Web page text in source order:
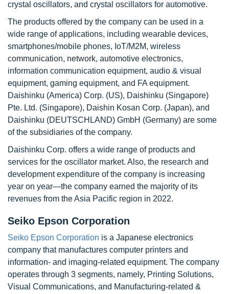
crystal oscillators, and crystal oscillators for automotive.
The products offered by the company can be used in a
wide range of applications, including wearable devices,
smartphones/mobile phones, IoT/M2M, wireless
communication, network, automotive electronics,
information communication equipment, audio & visual
equipment, gaming equipment, and FA equipment.
Daishinku (America) Corp. (US), Daishinku (Singapore)
Pte. Ltd. (Singapore), Daishin Kosan Corp. (Japan), and
Daishinku (DEUTSCHLAND) GmbH (Germany) are some
of the subsidiaries of the company.
Daishinku Corp. offers a wide range of products and
services for the oscillator market. Also, the research and
development expenditure of the company is increasing
year on year—the company earned the majority of its
revenues from the Asia Pacific region in 2022.
Seiko Epson Corporation
Seiko Epson Corporation is a Japanese electronics
company that manufactures computer printers and
information- and imaging-related equipment. The company
operates through 3 segments, namely, Printing Solutions,
Visual Communications, and Manufacturing-related &